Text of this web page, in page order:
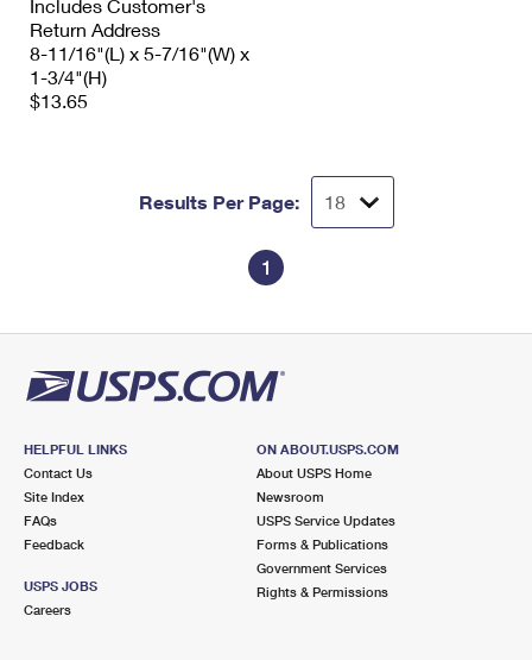
Includes Customer's
Return Address
8-11/16"(L) x 5-7/16"(W) x
1-3/4"(H)
$13.65
Results Per Page:
1
HELPFUL LINKS
Contact Us
Site Index
FAQs
Feedback
USPS JOBS
Careers
ON ABOUT.USPS.COM
About USPS Home
Newsroom
USPS Service Updates
Forms & Publications
Government Services
Rights & Permissions